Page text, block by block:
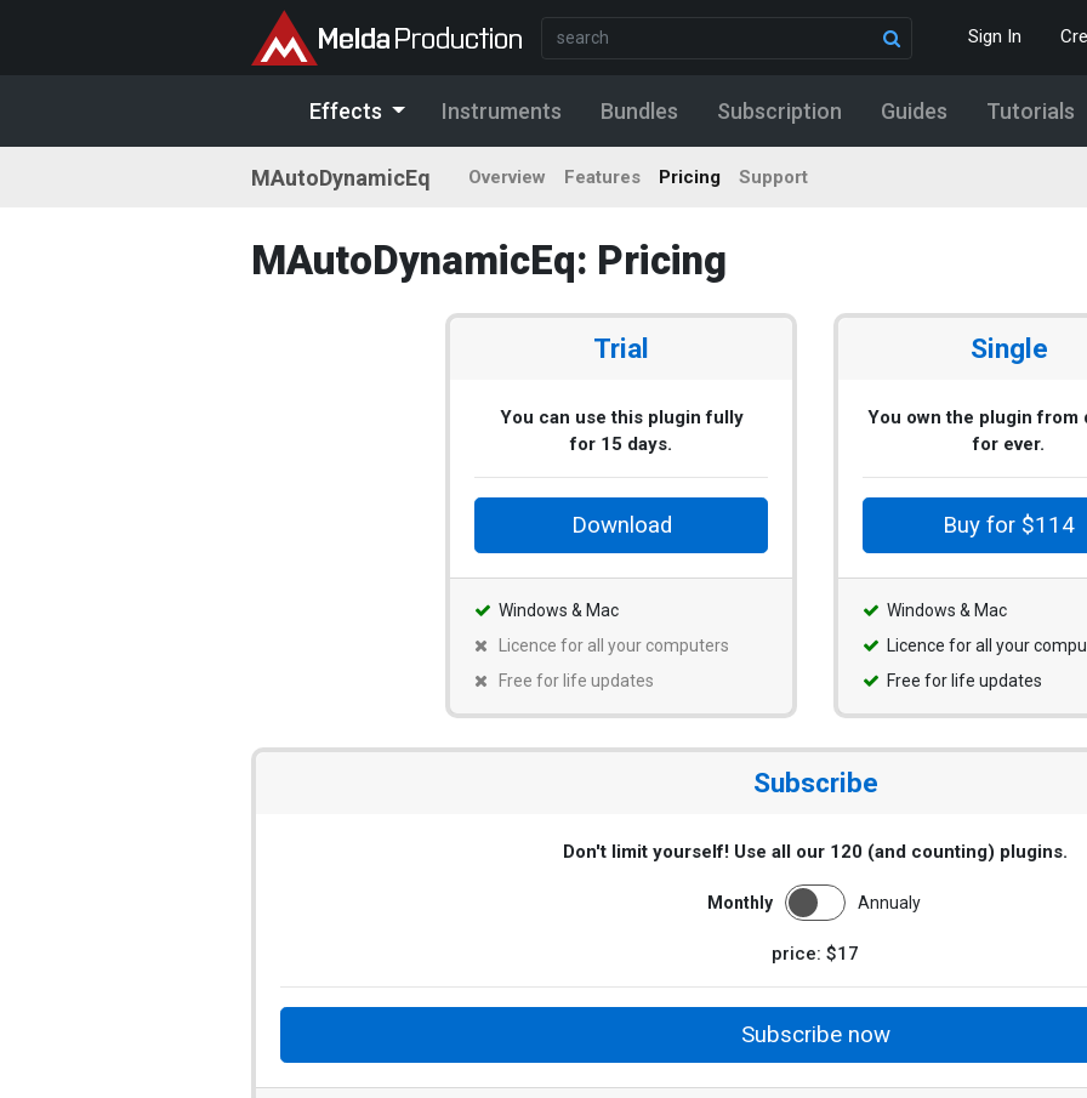
Sign In
Effects Instruments Bundles Subscription Guides Tutorials
MAutoDynamicEq Overview Features Pricing Support
MAutoDynamicEq: Pricing
Trial
You can use this plugin fully
for 15 days.
Download
Windows & Mac
Licence for all your computers
Free for life updates
Single
You own the plugin from
for ever.
Buy for $114
Windows & Mac
Licence for all your
Free for life updates
Subscribe
Don't limit yourself! Use all our 120 (and counting) plugins.
Monthly Annualy
price: $17
Subscribe now